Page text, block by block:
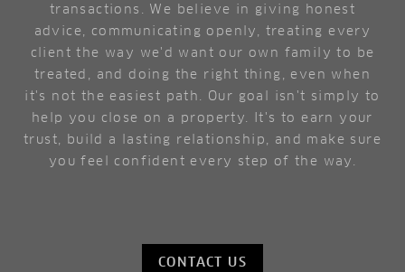
transactions. We believe in giving honest
advice, communicating openly, treating every
client the way we'd want our own family to be
treated, and doing the right thing, even when
it's not the easiest path. Our goal isn't simply to
help you close on a property. It's to earn your
trust, build a lasting relationship, and make sure
you feel confident every step of the way.
CONTACT US